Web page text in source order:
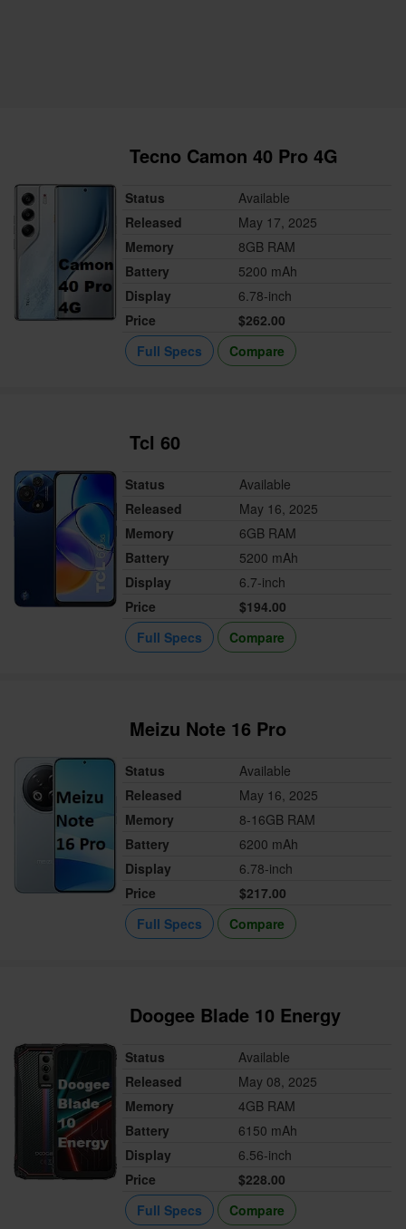
Tecno Camon 40 Pro 4G
Status
Available
Released
May 17, 2025
Memory
8GB RAM
Battery
5200 mAh
Display
6.78-inch
Price
$262.00
Full Specs
Compare
Tcl 60
Status
Available
Released
May 16, 2025
Memory
6GB RAM
Battery
5200 mAh
Display
6.7-inch
Price
$194.00
Full Specs
Compare
Meizu Note 16 Pro
Status
Available
Released
May 16, 2025
Memory
8-16GB RAM
Battery
6200 mAh
Display
6.78-inch
Price
$217.00
Full Specs
Compare
Doogee Blade 10 Energy
Status
Available
Released
May 08, 2025
Memory
4GB RAM
Battery
6150 mAh
Display
6.56-inch
Price
$228.00
Full Specs
Compare